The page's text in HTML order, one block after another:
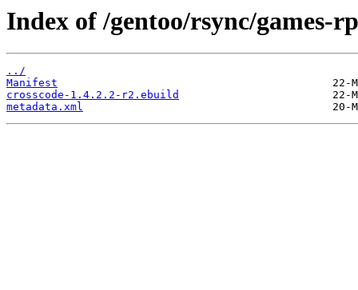
Index of /gentoo/rsync/games-
../
Manifest
crosscode-1.4.2.2-r2.ebuild
metadata.xml